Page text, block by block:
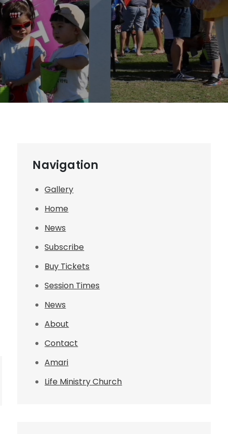
Navigation
Gallery
Home
News
Subscribe
Buy Tickets
Session Times
News
About
Contact
Amari
Life Ministry Church